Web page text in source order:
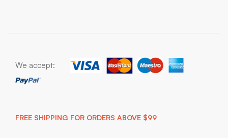
FREE SHIPPING FOR ORDERS ABOVE $99
We accept: